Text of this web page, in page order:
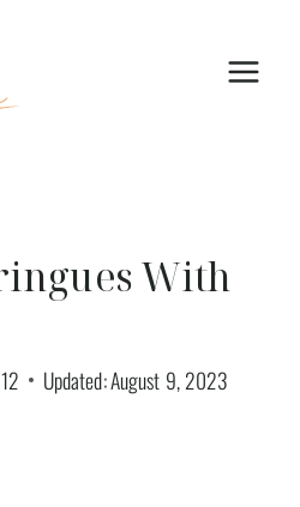
With
Updated:August 9, 2023